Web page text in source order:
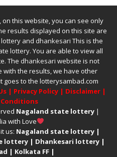
on this website, you can see only
results displayed on this site are
and dhankesari This is the
lottery. You are able to view all
The dhankesari website is not
with the results, we have other
goes to the lotterysambad.com
| Privacy Policy| Disclaimer|
Conditions
Nagaland state lottery|
with Love
us: Nagaland state lottery|
lottery | Dhankesari lottery |
| Kolkata FF|